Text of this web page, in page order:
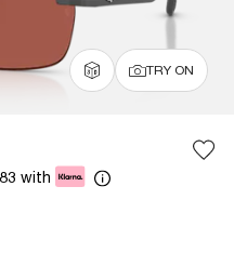
TRY ON
with